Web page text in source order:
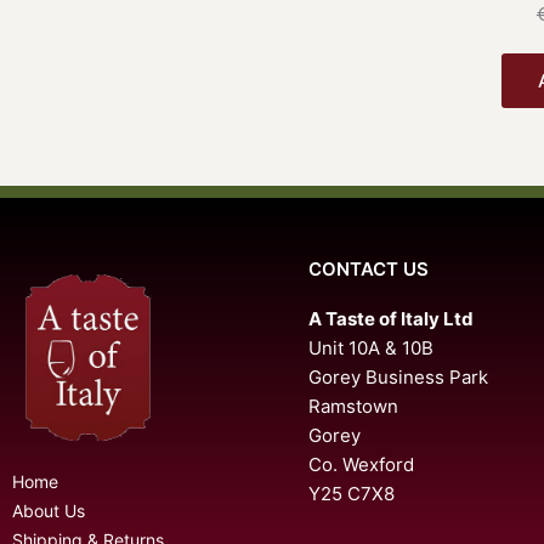
Home
About Us
Shipping & Returns
CONTACT US
A Taste of Italy Ltd
Unit 10A & 10B
Gorey Business Park
Ramstown
Gorey
Co. Wexford
Y25 C7X8